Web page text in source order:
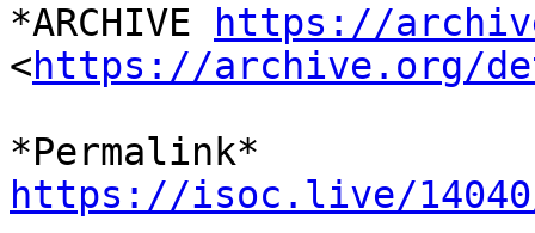
*ARCHIVE
https://
<https://archive.org/
https://isoc.live/